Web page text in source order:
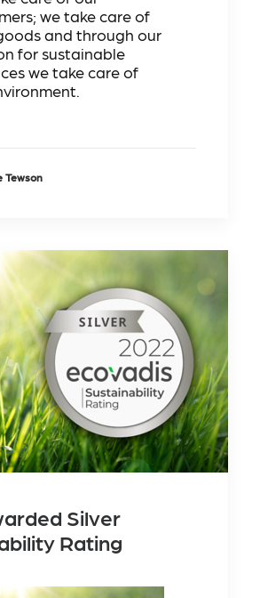
we take care of
and through our
for sustainable
we take care of
Tewson
Silver
Rating